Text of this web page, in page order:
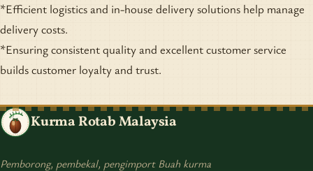
*Efficient logistics and in-house delivery solutions help manage
delivery costs.
*Ensuring consistent quality and excellent customer service
builds customer loyalty and trust.
Kurma Rotab Malaysia
Pemborong, pembekal, pengimport Buah kurma